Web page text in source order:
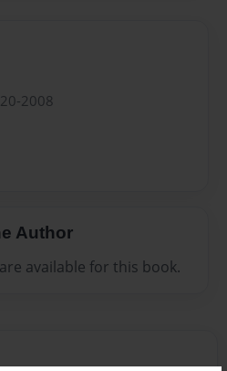
20-2008
Author
available for this book.